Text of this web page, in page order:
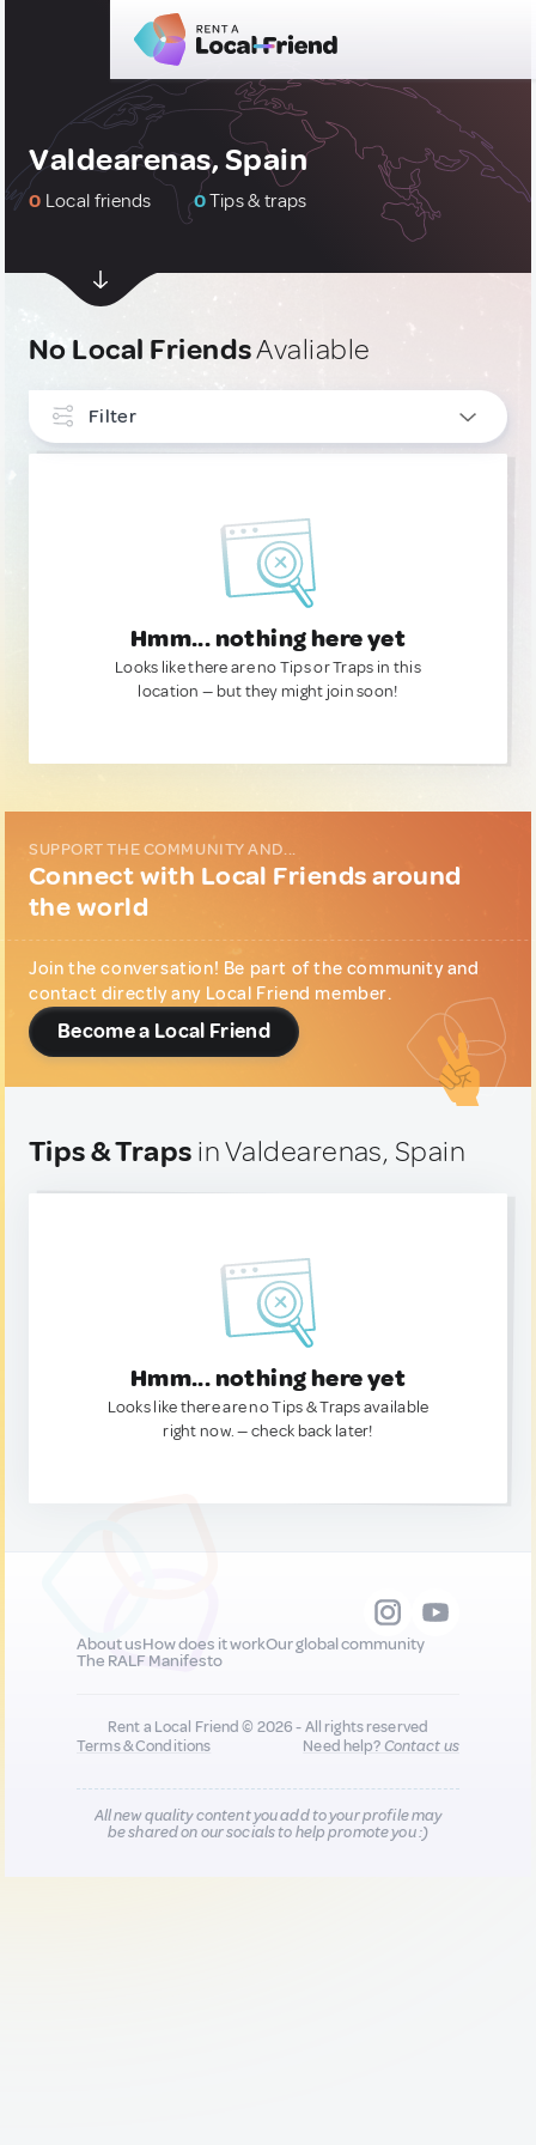
Valdearenas, Spain
0 Local friends 0Tips & traps
No Local FriendsAvaliable
Filter
Hmm... nothing here yet
Looks like there are no Tips or Traps in this
location — but they might join soon!
SUPPORT THE COMMUNITY AND...
Connect with Local Friends around
the world
Join the conversation! Be part of the community and
contact directly any Local Friend member.
Become a Local Friend
Tips & Traps in Valdearenas, Spain
Hmm... nothing here yet
Looks like there are no Tips & Traps available
right now. — check back later!
About usHow does it workOur global community
The RALF Manifesto
Rent a Local Friend © 2026 - All rights reserved
Terms & Conditions
Need help?Contact us
All new quality content you add to your profile may
be shared on our socials to help promote you :)